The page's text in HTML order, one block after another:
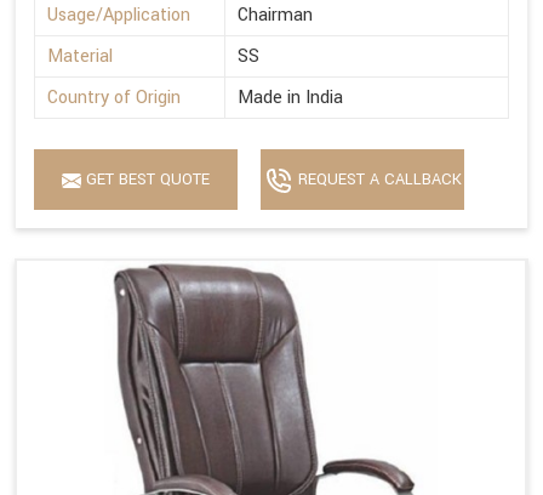
Usage/Application
Chairman
Material
SS
Country of Origin
Made in India
GET BEST QUOTE REQUEST A CALLBACK